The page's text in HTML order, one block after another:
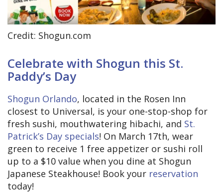
Credit: Shogun.com
Celebrate with Shogun this St.
Paddy’s Day
Shogun Orlando, located in the Rosen Inn
closest to Universal, is your one-stop-shop for
fresh sushi, mouthwatering hibachi, and St.
Patrick’s Day specials! On March 17th, wear
green to receive 1 free appetizer or sushi roll
up to a $10 value when you dine at Shogun
Japanese Steakhouse! Book your reservation
today!